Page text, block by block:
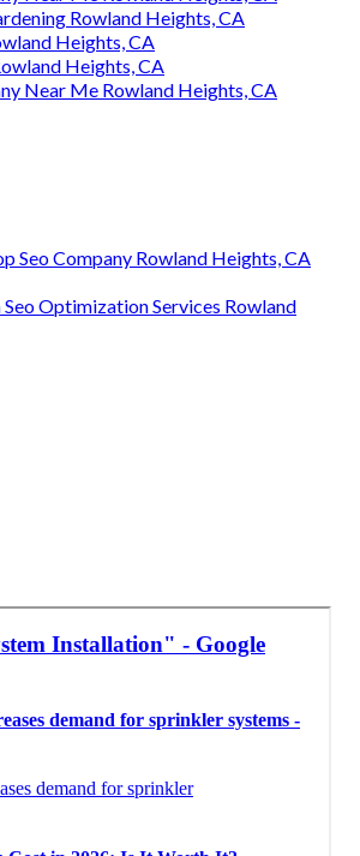
Rowland Heights, CA
Heights, CA
Heights, CA
Near Me Rowland Heights, CA
Seo Company Rowland Heights, CA
Optimization Services Rowland